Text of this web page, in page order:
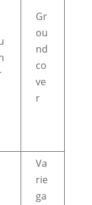
Gr
ou
nd
co
ve
r
Va
rie
ga